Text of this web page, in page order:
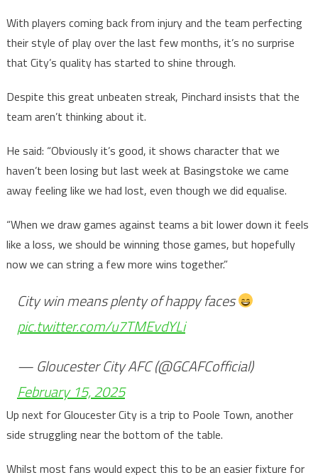
With players coming back from injury and the team perfecting
their style of play over the last few months, it’s no surprise
that City’s quality has started to shine through.
Despite this great unbeaten streak, Pinchard insists that the
team aren’t thinking about it.
He said: “Obviously it’s good, it shows character that we
haven’t been losing but last week at Basingstoke we came
away feeling like we had lost, even though we did equalise.
“When we draw games against teams a bit lower down it feels
like a loss, we should be winning those games, but hopefully
now we can string a few more wins together.”
City win means plenty of happy faces
pic.twitter.com/u7TMEvdYLi
— Gloucester City AFC (@GCAFCofficial)
February 15, 2025
Up next for Gloucester City is a trip to Poole Town, another
side struggling near the bottom of the table.
Whilst most fans would expect this to be an easier fixture for